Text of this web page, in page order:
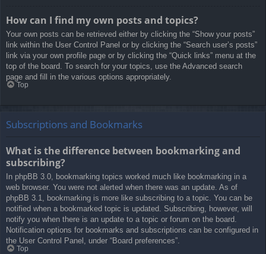
How can I find my own posts and topics?
Your own posts can be retrieved either by clicking the “Show your posts”
link within the User Control Panel or by clicking the “Search user’s posts”
link via your own profile page or by clicking the “Quick links” menu at the
top of the board. To search for your topics, use the Advanced search
page and fill in the various options appropriately.
Top
Subscriptions and Bookmarks
What is the difference between bookmarking and
subscribing?
In phpBB 3.0, bookmarking topics worked much like bookmarking in a
web browser. You were not alerted when there was an update. As of
phpBB 3.1, bookmarking is more like subscribing to a topic. You can be
notified when a bookmarked topic is updated. Subscribing, however, will
notify you when there is an update to a topic or forum on the board.
Notification options for bookmarks and subscriptions can be configured in
the User Control Panel, under “Board preferences”.
Top